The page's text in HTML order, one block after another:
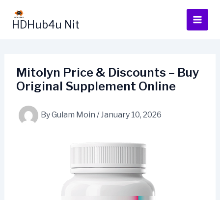
content
HDHub4u Nit
Mitolyn Price & Discounts – Buy
Original Supplement Online
ByGulam Moin /January 10, 2026